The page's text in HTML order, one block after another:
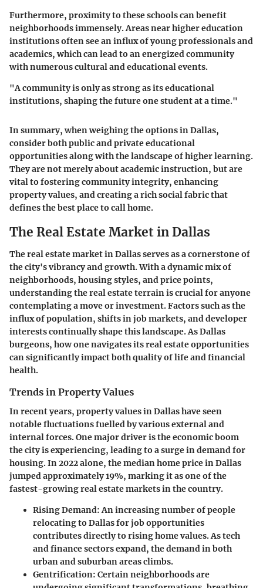
Furthermore, proximity to these schools can benefit
neighborhoods immensely. Areas near higher education
institutions often see an influx of young professionals and
academics, which can lead to an energized community
with numerous cultural and educational events.
"A community is only as strong as its educational
institutions, shaping the future one student at a time."
In summary, when weighing the options in Dallas,
consider both public and private educational
opportunities along with the landscape of higher learning.
They are not merely about academic instruction, but are
vital to fostering community integrity, enhancing
property values, and creating a rich social fabric that
defines the best place to call home.
The Real Estate Market in Dallas
The real estate market in Dallas serves as a cornerstone of
the city's vibrancy and growth. With a dynamic mix of
neighborhoods, housing styles, and price points,
understanding the real estate terrain is crucial for anyone
contemplating a move or investment. Factors such as the
influx of population, shifts in job markets, and developer
interests continually shape this landscape. As Dallas
burgeons, how one navigates its real estate opportunities
can significantly impact both quality of life and financial
health.
Trends in Property Values
In recent years, property values in Dallas have seen
notable fluctuations fuelled by various external and
internal forces. One major driver is the economic boom
the city is experiencing, leading to a surge in demand for
housing. In 2022 alone, the median home price in Dallas
jumped approximately 19%, marking it as one of the
fastest-growing real estate markets in the country.
Rising Demand: An increasing number of people
relocating to Dallas for job opportunities
contributes directly to rising home values. As tech
and finance sectors expand, the demand in both
urban and suburban areas climbs.
Gentrification: Certain neighborhoods are